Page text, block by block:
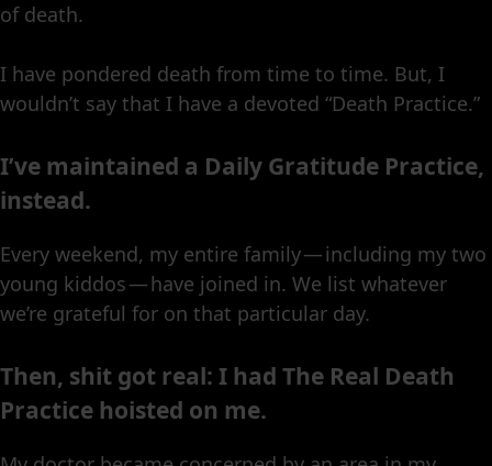
of death.
I have pondered death from time to time. But, I
wouldn’t say that I have a devoted “Death Practice.”
I’ve maintained a Daily Gratitude Practice,
instead.
Every weekend, my entire family — including my two
young kiddos — have joined in. We list whatever
we’re grateful for on that particular day.
Then, shit got real: I had The Real Death
Practice hoisted on me.